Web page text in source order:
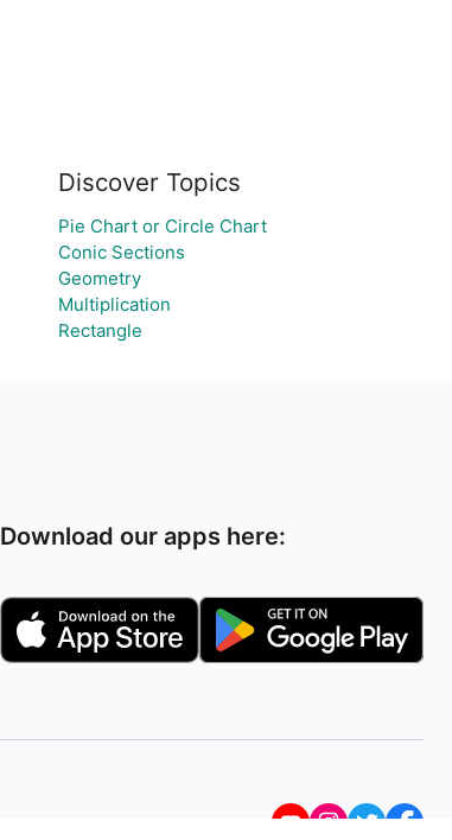
Discover Topics
Pie Chart or Circle Chart
Conic Sections
Geometry
Multiplication
Rectangle
Download our apps here: